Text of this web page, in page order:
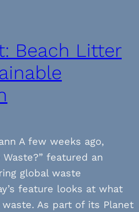
Beach Litter
A few weeks ago,
featured an
global waste
feature looks at what
As part of its Planet